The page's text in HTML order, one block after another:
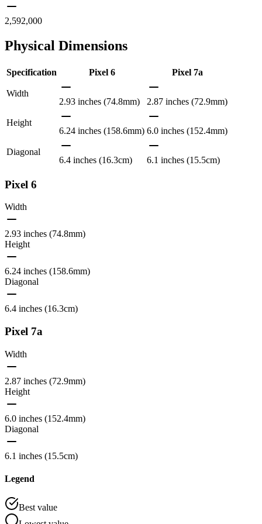
2,592,000
Physical Dimensions
Specification Pixel 6 Pixel 7a
Width
2.93 inches (74.8mm)
2.87 inches (72.9mm)
Height
6.24 inches (158.6mm) 6.0 inches (152.4mm)
Diagonal
6.4 inches (16.3cm)
6.1 inches (15.5cm)
Pixel 6
Width
2.93 inches (74.8mm)
Height
6.24 inches (158.6mm)
Diagonal
6.4 inches (16.3cm)
Pixel 7a
Width
2.87 inches (72.9mm)
Height
6.0 inches (152.4mm)
Diagonal
6.1 inches (15.5cm)
Legend
Best value